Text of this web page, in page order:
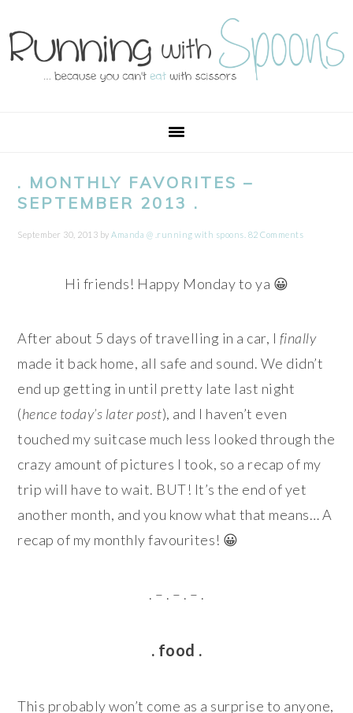
to
primary
to
main
to
primary
to
footer
. MONTHLY FAVORITES –
SEPTEMBER 2013 .
September 30, 2013 byAmanda @ .running with spoons. 82 Comments
Hi friends! Happy Monday to ya 😀
After about 5 days of travelling in a car, I finally
made it back home, all safe and sound. We didn’t
end up getting in until pretty late last night
(hence today’s later post), and I haven’t even
touched my suitcase much less looked through the
crazy amount of pictures I took, so a recap of my
trip will have to wait. BUT! It’s the end of yet
another month, and you know what that means… A
recap of my monthly favourites! 😀
. – . – . – .
. food .
This probably won’t come as a surprise to anyone,